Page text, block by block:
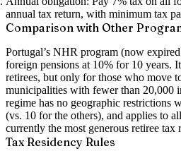
annual tax return, with minimum tax
Comparison with Other
Portugal’s NHR program (now
foreign pensions at 10% for 10 years.
retirees, but only for those who move
municipalities with fewer than 20,000
regime has no geographic restrictions
(vs. 10 for the others), and applies to
currently the most generous retiree tax
Tax Residency Rules